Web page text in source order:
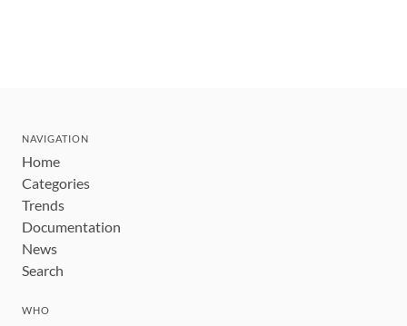
NAVIGATION
Home
Categories
Trends
Documentation
News
Search
WHO